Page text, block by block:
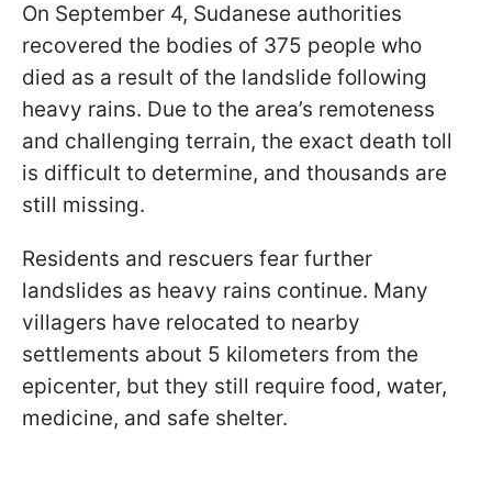
On September 4, Sudanese authorities
recovered the bodies of 375 people who
died as a result of the landslide following
heavy rains. Due to the area’s remoteness
and challenging terrain, the exact death toll
is difficult to determine, and thousands are
still missing.
Residents and rescuers fear further
landslides as heavy rains continue. Many
villagers have relocated to nearby
settlements about 5 kilometers from the
epicenter, but they still require food, water,
medicine, and safe shelter.